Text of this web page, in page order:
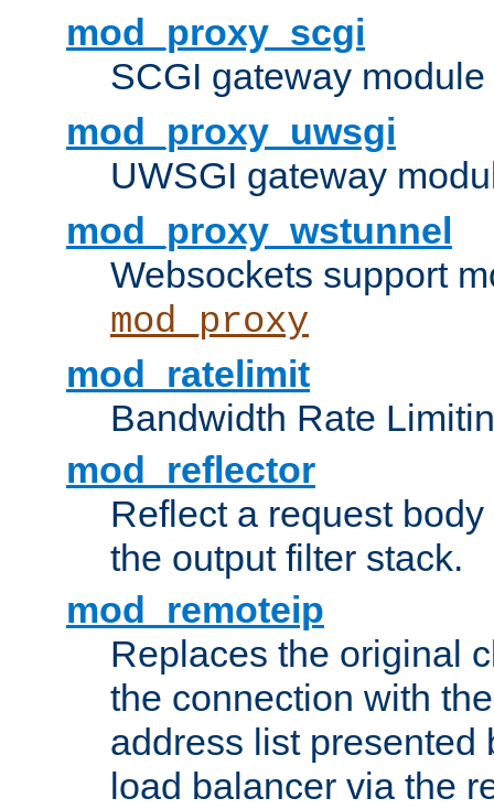
mod_proxy_scgi
SCGI gateway
mod_proxy_uwsgi
UWSGI gateway
mod_proxy_wstunnel
Websockets support
mod_proxy
mod_ratelimit
Bandwidth Rate
mod_reflector
Reflect a request
the output filter stack.
mod_remoteip
Replaces the original
the connection with
address list presented
load balancer via the